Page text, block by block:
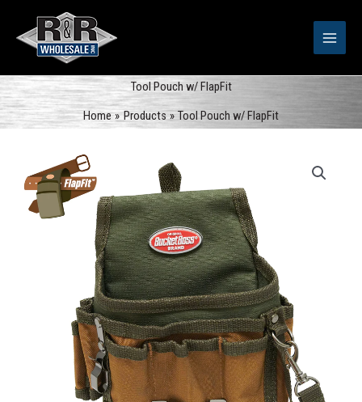
content
Tool Pouch w/ FlapFit
Home
Products Tool Pouch w/ FlapFit